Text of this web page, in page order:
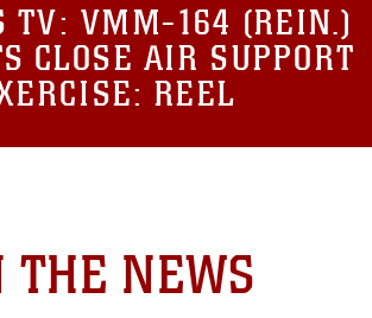
TV: VMM-164 (REIN.)
CLOSE AIR SUPPORT
REEL
THE NEWS